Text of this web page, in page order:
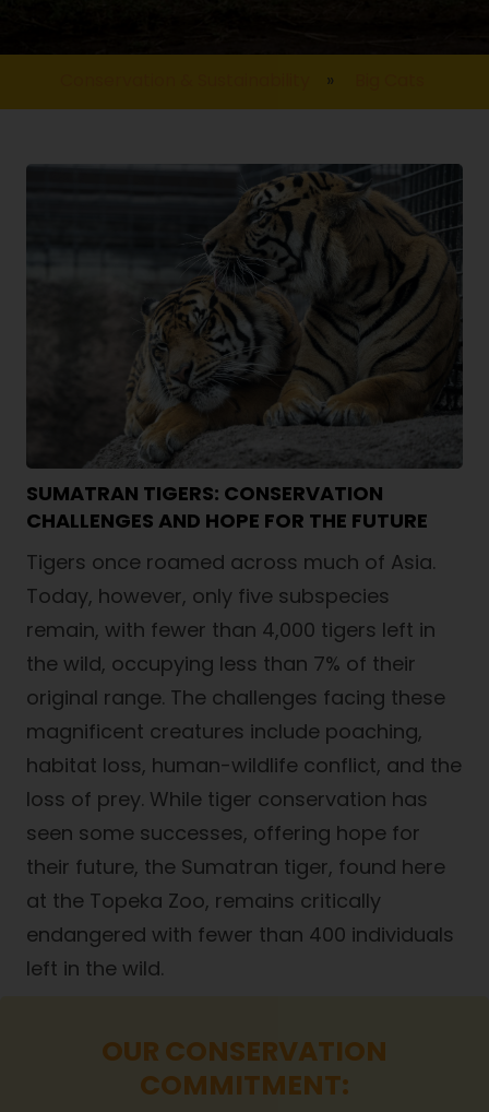
»
SUMATRAN TIGERS: CONSERVATION
CHALLENGES AND HOPE FOR THE FUTURE
Tigers once roamed across much of Asia.
Today, however, only five subspecies
remain, with fewer than 4,000 tigers left in
the wild, occupying less than 7% of their
original range. The challenges facing these
magnificent creatures include poaching,
habitat loss, human-wildlife conflict, and the
loss of prey. While tiger conservation has
seen some successes, offering hope for
their future, the Sumatran tiger, found here
at the Topeka Zoo, remains critically
endangered with fewer than 400 individuals
left in the wild.
OUR CONSERVATION
COMMITMENT: